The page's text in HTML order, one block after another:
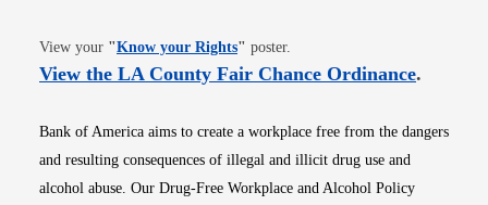
View your "Know your RightsOpens in new window
" poster.
View the LA County Fair Chance OrdinanceOpens
.
Bank of America aims to create a workplace free from the dangers
and resulting consequences of illegal and illicit drug use and
alcohol abuse. Our Drug-Free Workplace and Alcohol Policy